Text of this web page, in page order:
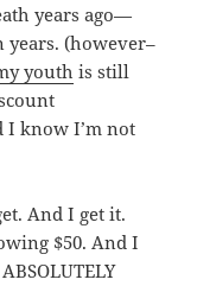
years ago—
years. (however–
youth is still
I know I’m not
And I get it.
$50. And I